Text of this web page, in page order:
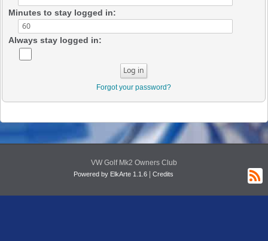
Minutes to stay logged in:
Always stay logged in:
Forgot your password?
VW Golf Mk2 Owners Club
Powered by ElkArte 1.1.6 |Credits